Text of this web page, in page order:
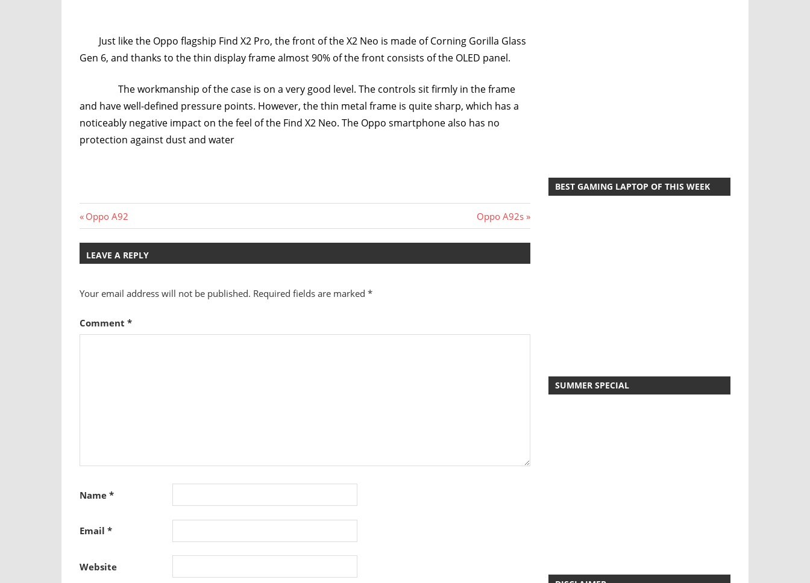
Just like the Oppo flagship Find X2 Pro, the front of the X2 Neo is made of Corning Gorilla Glass
Gen 6, and thanks to the thin display frame almost 90% of the front consists of the OLED panel.
The workmanship of the case is on a very good level. The controls sit firmly in the frame
and have well-defined pressure points. However, the thin metal frame is quite sharp, which has a
noticeably negative impact on the feel of the Find X2 Neo. The Oppo smartphone also has no
protection against dust and water
Post
navigation
Previous
Post:
Oppo A92
Next
Post:
Oppo A92s
LEAVE A REPLY
Your email address will not be published. Required fields are marked *
Comment *
Name *
Email *
Website
BEST GAMING LAPTOP OF THIS WEEK
SUMMER SPECIAL